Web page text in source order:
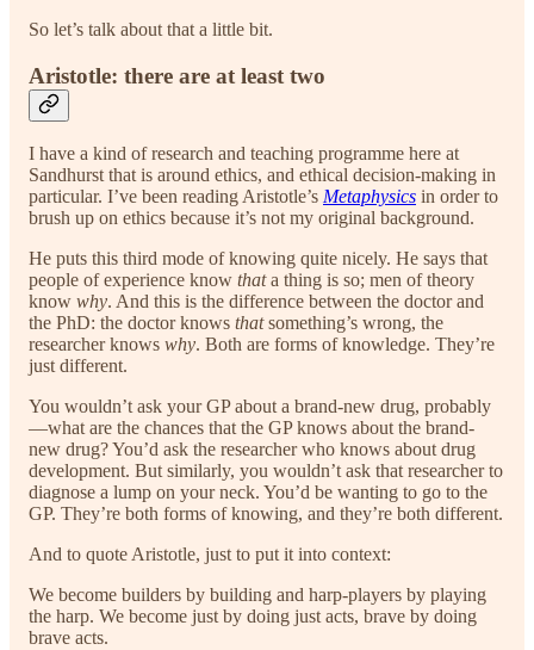
So let’s talk about that a little bit.
Aristotle: there are at least two
I have a kind of research and teaching programme here at
Sandhurst that is around ethics, and ethical decision-making in
particular. I’ve been reading Aristotle’s Metaphysics in order to
brush up on ethics because it’s not my original background.
He puts this third mode of knowing quite nicely. He says that
people of experience know thata thing is so; men of theory
know why. And this is the difference between the doctor and
the PhD: the doctor knows thatsomething’s wrong, the
researcher knows why. Both are forms of knowledge. They’re
just different.
You wouldn’t ask your GP about a brand-new drug, probably
—what are the chances that the GP knows about the brand-
new drug? You’d ask the researcher who knows about drug
development. But similarly, you wouldn’t ask that researcher to
diagnose a lump on your neck. You’d be wanting to go to the
GP. They’re both forms of knowing, and they’re both different.
And to quote Aristotle, just to put it into context:
We become builders by building and harp-players by playing
the harp. We become just by doing just acts, brave by doing
brave acts.